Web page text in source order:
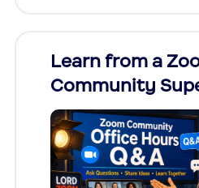
Learn from a
Community